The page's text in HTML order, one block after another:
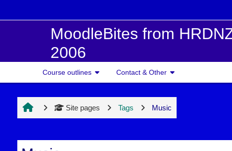
MoodleBites from
2006
Course outlines Contact & Other
Site pages Tags Music